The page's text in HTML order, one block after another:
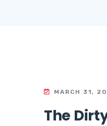
MARCH 31,
The